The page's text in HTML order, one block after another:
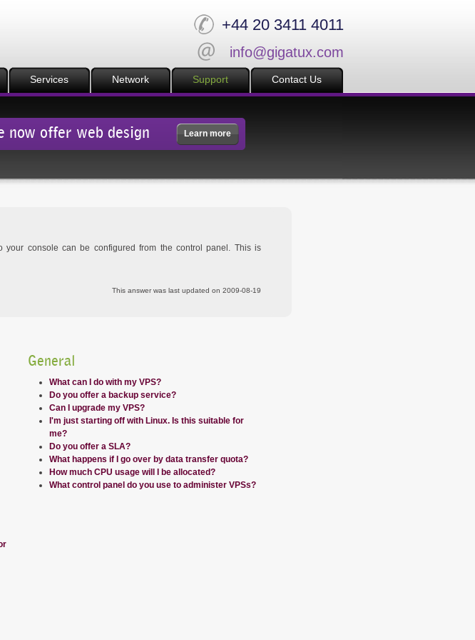
+44 20 3411 4011
info@gigatux.com
Services Network Support Contact Us
now offer web design Learn more
console can be configured from the control panel. This is
This answer was last updated on 2009-08-19
General
What can I do with my VPS?
Do you offer a backup service?
Can I upgrade my VPS?
I'm just starting off with Linux. Is this suitable for
me?
Do you offer a SLA?
What happens if I go over by data transfer quota?
How much CPU usage will I be allocated?
What control panel do you use to administer VPSs?